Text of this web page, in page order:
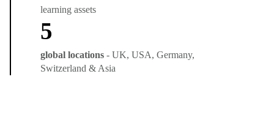
learning assets
5
global locations - UK, USA, Germany,
Switzerland & Asia